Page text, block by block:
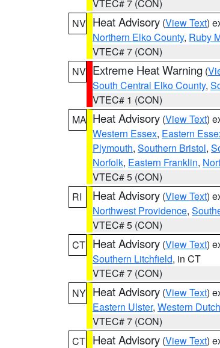
VTEC# 7 (CON)
NV Heat Advisory (View Text)
Northern Elko County, Ruby
VTEC# 7 (CON)
NV Extreme Heat Warning (
South Central Elko County,
VTEC# 1 (CON)
MA Heat Advisory (View Text)
Western Essex, Eastern
Plymouth, Southern Bristol,
Norfolk, Eastern Franklin,
VTEC# 5 (CON)
RI
Heat Advisory (View Text)
Northwest Providence,
VTEC# 5 (CON)
CT Heat Advisory (View Text)
Southern Litchfield, in CT
VTEC# 7 (CON)
NY Heat Advisory (View Text)
Eastern Ulster, Western
VTEC# 7 (CON)
CT Heat Advisory (View Text)